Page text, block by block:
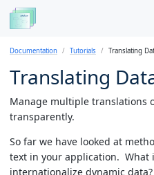
Documentation Tutorials Translating
Translating
Manage multiple translations
transparently.
So far we have looked at
text in your application. What
internationalize dynamic